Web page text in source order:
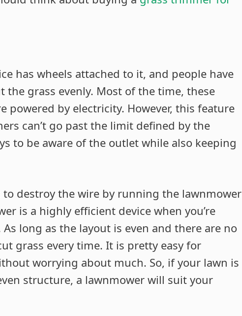
has wheels attached to it, and people have
grass evenly. Most of the time, these
powered by electricity. However, this feature
can’t go past the limit defined by the
to be aware of the outlet while also keeping
destroy the wire by running the lawnmower
is a highly efficient device when you’re
long as the layout is even and there are no
grass every time. It is pretty easy for
worrying about much. So, if your lawn is
structure, a lawnmower will suit your